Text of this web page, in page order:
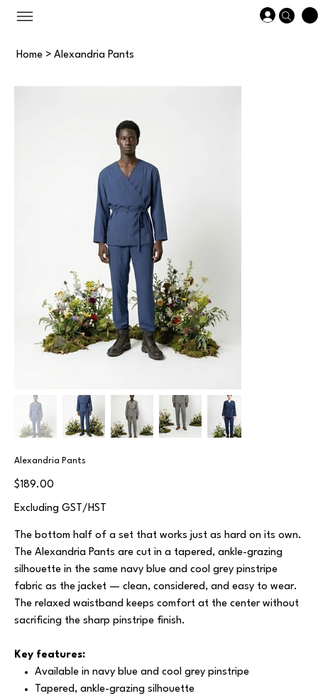
Home > Alexandria Pants
Alexandria Pants
Price
$189.00
Excluding GST/HST
The bottom half of a set that works just as hard on its own.
The Alexandria Pants are cut in a tapered, ankle-grazing
silhouette in the same navy blue and cool grey pinstripe
fabric as the jacket — clean, considered, and easy to wear.
The relaxed waistband keeps comfort at the center without
sacrificing the sharp pinstripe finish.
Key features:
Available in navy blue and cool grey pinstripe
Tapered, ankle-grazing silhouette